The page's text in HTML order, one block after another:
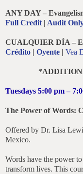
ANY DAY –
Full Credit | Audit
CUALQUIER DÍA –
Crédito |Oyente |Vea
Tuesdays 5:00 pm –
The Power of Words:
Offered by Dr. Lisa
Mexico.
Words have the power
transform lives. This